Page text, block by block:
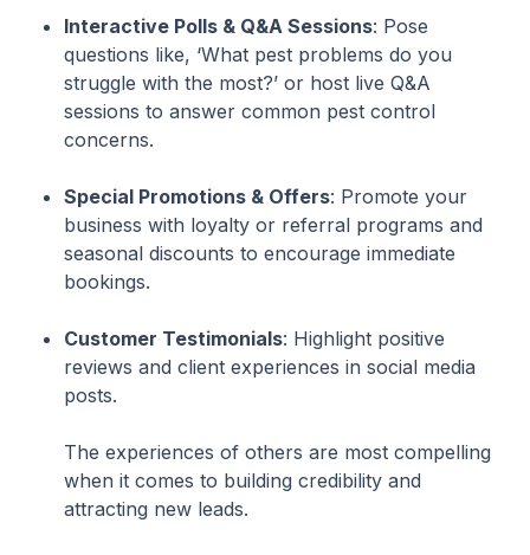
Interactive Polls & Q&A Sessions: Pose
questions like, ‘What pest problems do you
struggle with the most?’ or host live Q&A
sessions to answer common pest control
concerns.
Special Promotions & Offers: Promote your
business with loyalty or referral programs and
seasonal discounts to encourage immediate
bookings.
Customer Testimonials: Highlight positive
reviews and client experiences in social media
posts.
The experiences of others are most compelling
when it comes to building credibility and
attracting new leads.